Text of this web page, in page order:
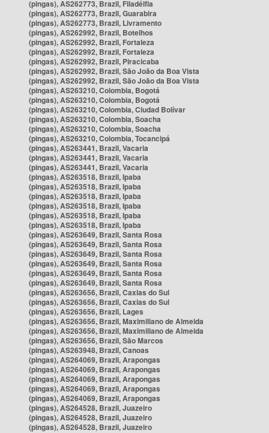
(pingas), AS262773, Brazil, Filadélfia
(pingas), AS262773, Brazil, Guarabira
(pingas), AS262773, Brazil, Livramento
(pingas), AS262992, Brazil, Botelhos
(pingas), AS262992, Brazil, Fortaleza
(pingas), AS262992, Brazil, Fortaleza
(pingas), AS262992, Brazil, Piracicaba
(pingas), AS262992, Brazil, São João da Boa Vista
(pingas), AS262992, Brazil, São João da Boa Vista
(pingas), AS263210, Colombia, Bogotá
(pingas), AS263210, Colombia, Bogotá
(pingas), AS263210, Colombia, Ciudad Bolívar
(pingas), AS263210, Colombia, Soacha
(pingas), AS263210, Colombia, Soacha
(pingas), AS263210, Colombia, Tocancipá
(pingas), AS263441, Brazil, Vacaria
(pingas), AS263441, Brazil, Vacaria
(pingas), AS263441, Brazil, Vacaria
(pingas), AS263518, Brazil, Ipaba
(pingas), AS263518, Brazil, Ipaba
(pingas), AS263518, Brazil, Ipaba
(pingas), AS263518, Brazil, Ipaba
(pingas), AS263518, Brazil, Ipaba
(pingas), AS263518, Brazil, Ipaba
(pingas), AS263649, Brazil, Santa Rosa
(pingas), AS263649, Brazil, Santa Rosa
(pingas), AS263649, Brazil, Santa Rosa
(pingas), AS263649, Brazil, Santa Rosa
(pingas), AS263649, Brazil, Santa Rosa
(pingas), AS263649, Brazil, Santa Rosa
(pingas), AS263656, Brazil, Caxias do Sul
(pingas), AS263656, Brazil, Caxias do Sul
(pingas), AS263656, Brazil, Lages
(pingas), AS263656, Brazil, Maximiliano de Almeida
(pingas), AS263656, Brazil, Maximiliano de Almeida
(pingas), AS263656, Brazil, São Marcos
(pingas), AS263948, Brazil, Canoas
(pingas), AS264069, Brazil, Arapongas
(pingas), AS264069, Brazil, Arapongas
(pingas), AS264069, Brazil, Arapongas
(pingas), AS264069, Brazil, Arapongas
(pingas), AS264069, Brazil, Arapongas
(pingas), AS264528, Brazil, Juazeiro
(pingas), AS264528, Brazil, Juazeiro
(pingas), AS264528, Brazil, Juazeiro